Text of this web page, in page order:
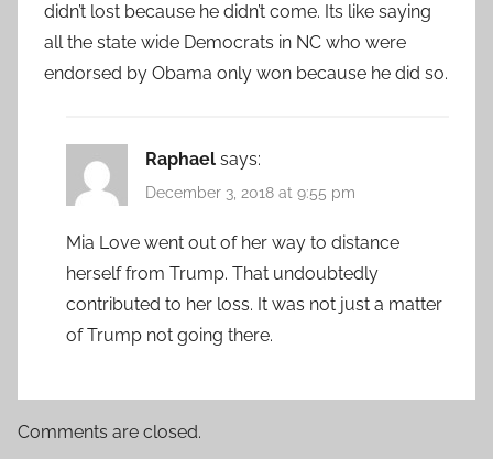
didn’t lost because he didn’t come. Its like saying
all the state wide Democrats in NC who were
endorsed by Obama only won because he did so.
Raphael says:
December 3, 2018 at 9:55 pm
Mia Love went out of her way to distance
herself from Trump. That undoubtedly
contributed to her loss. It was not just a matter
of Trump not going there.
Comments are closed.